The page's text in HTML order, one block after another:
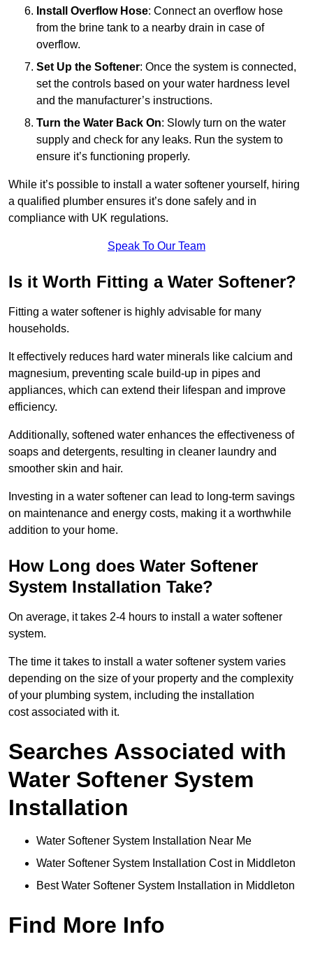
Install Overflow Hose: Connect an overflow hose
from the brine tank to a nearby drain in case of
overflow.
Set Up the Softener: Once the system is connected,
set the controls based on your water hardness level
and the manufacturer’s instructions.
Turn the Water Back On: Slowly turn on the water
supply and check for any leaks. Run the system to
ensure it’s functioning properly.
While it’s possible to install a water softener yourself, hiring
a qualified plumber ensures it’s done safely and in
compliance with UK regulations.
Speak To Our Team
Is it Worth Fitting a Water Softener?
Fitting a water softener is highly advisable for many
households.
It effectively reduces hard water minerals like calcium and
magnesium, preventing scale build-up in pipes and
appliances, which can extend their lifespan and improve
efficiency.
Additionally, softened water enhances the effectiveness of
soaps and detergents, resulting in cleaner laundry and
smoother skin and hair.
Investing in a water softener can lead to long-term savings
on maintenance and energy costs, making it a worthwhile
addition to your home.
How Long does Water Softener
System Installation Take?
On average, it takes 2-4 hours to install a water softener
system.
The time it takes to install a water softener system varies
depending on the size of your property and the complexity
of your plumbing system, including the installation
cost associated with it.
Searches Associated with
Water Softener System
Installation
Water Softener System Installation Near Me
Water Softener System Installation Cost in Middleton
Best Water Softener System Installation in Middleton
Find More Info